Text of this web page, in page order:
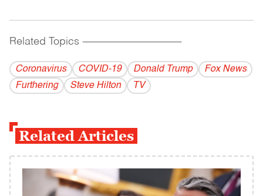
Related Topics ------------------------------------------
Coronavirus COVID-19 Donald Trump
Fox News
Furthering
Steve Hilton TV
Related Articles